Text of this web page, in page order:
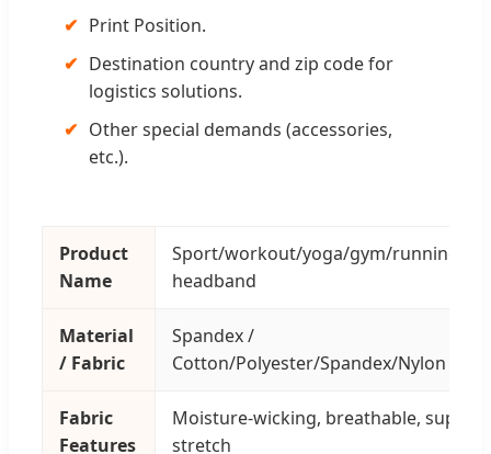
✔ Print Position.
✔ Destination country and zip code for
logistics solutions.
✔ Other special demands (accessories,
etc.).
Product
Name
Sport/workout/yoga/gym/running/
headband
Material
/ Fabric
Spandex /
Cotton/Polyester/Spandex/Nylon
Fabric
Features
Moisture-wicking, breathable, super
stretch